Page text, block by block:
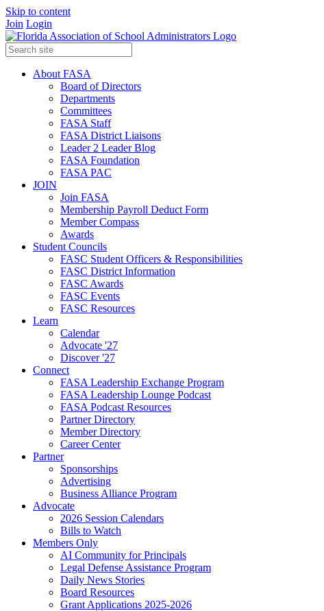
Skip to content
Join Login
About FASA
Board of Directors
Departments
Committees
FASA Staff
FASA District Liaisons
Leader 2 Leader Blog
FASA Foundation
FASA PAC
JOIN
Join FASA
Membership Payroll Deduct Form
Member Compass
Awards
Student Councils
FASC Student Officers & Responsibilities
FASC District Information
FASC Awards
FASC Events
FASC Resources
Learn
Calendar
Advocate '27
Discover '27
Connect
FASA Leadership Exchange Program
FASA Leadership Lounge Podcast
FASA Podcast Resources
Partner Directory
Member Directory
Career Center
Partner
Sponsorships
Advertising
Business Alliance Program
Advocate
2026 Session Calendars
Bills to Watch
Members Only
AI Community for Principals
Legal Defense Assistance Program
Daily News Stories
Board Resources
Grant Applications 2025-2026